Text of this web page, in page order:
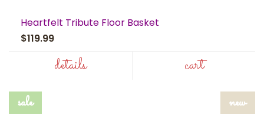
Heartfelt Tribute Floor Basket
$119.99
details cart
sale new